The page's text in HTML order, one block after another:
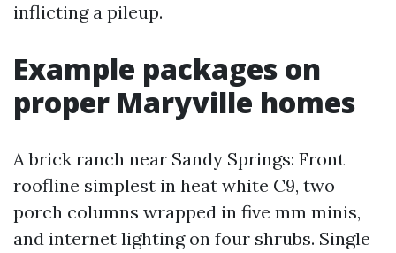
inflicting a pileup.
Example packages on
proper Maryville homes
A brick ranch near Sandy Springs: Front
roofline simplest in heat white C9, two
porch columns wrapped in five mm minis,
and internet lighting on four shrubs. Single